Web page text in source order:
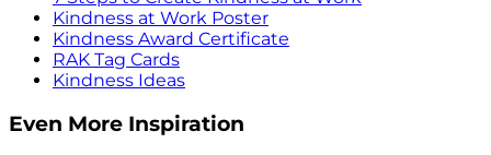
Kindness at Work Poster
Kindness Award Certificate
RAK Tag Cards
Kindness Ideas
Even More Inspiration